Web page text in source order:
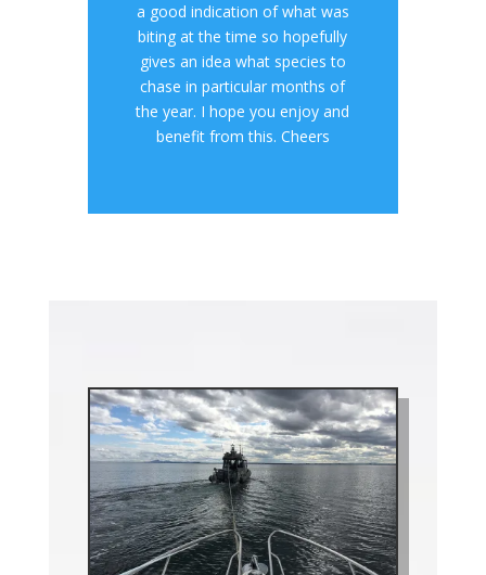
a good indication of what was
biting at the time so hopefully
gives an idea what species to
chase in particular months of
the year. I hope you enjoy and
benefit from this. Cheers